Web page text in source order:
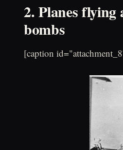
2. Planes
bombs
[caption